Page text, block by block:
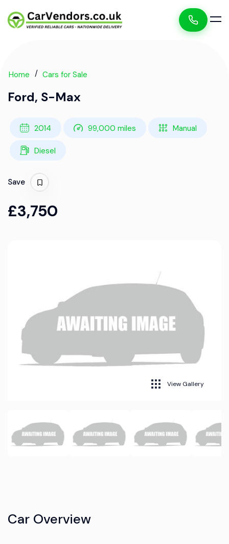
Home Cars for Sale
Ford, S-Max
2014 99,000 miles Manual
Diesel
Save
£3,750
View Gallery
Car Overview